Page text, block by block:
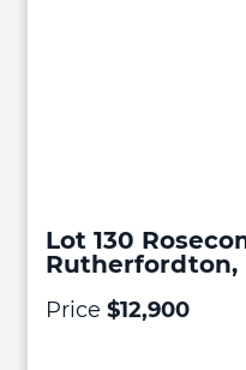
Lot 130
Rutherfordton,
Price $12,900